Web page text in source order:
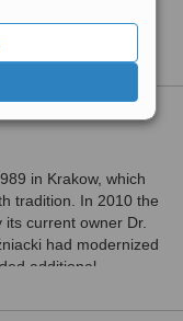
clinics on our site,
It is a different
in Krakow, which
tradition. In 2010 the
current owner Dr.
had modernized
additional
tomography unit.